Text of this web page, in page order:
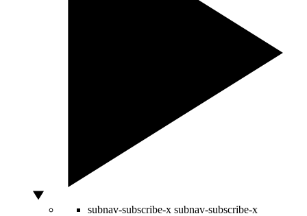
subnav-subscribe-x subnav-subscribe-x